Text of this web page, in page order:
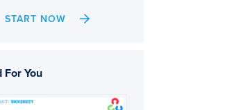
START NOW
For You